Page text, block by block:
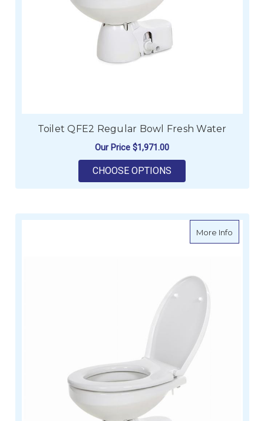
Toilet QFE2 Regular Bowl Fresh Water
Our Price $1,971.00
CHOOSE OPTIONS
More Infoabout